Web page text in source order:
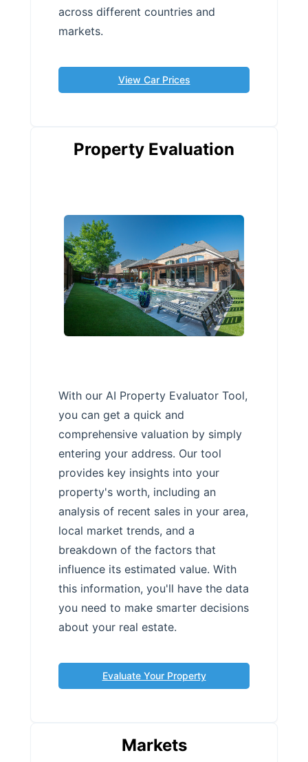
across different countries and
markets.
View Car Prices
Property Evaluation
With our AI Property Evaluator Tool,
you can get a quick and
comprehensive valuation by simply
entering your address. Our tool
provides key insights into your
property's worth, including an
analysis of recent sales in your area,
local market trends, and a
breakdown of the factors that
influence its estimated value. With
this information, you'll have the data
you need to make smarter decisions
about your real estate.
Evaluate Your Property
Markets